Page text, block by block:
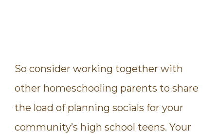
So consider working together with
other homeschooling parents to share
the load of planning socials for your
community’s high school teens. Your